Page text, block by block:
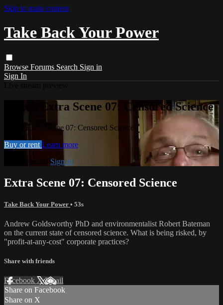
Skip to main content
Take Back Your Power
Browse Forums Search Sign in
Sign In
Watch Extra Scene 07: Censored Science
Watch Extra Scene 07: Censored Science
Buy or rent Learn more
Already paid? Sign in
Extra Scene 07: Censored Science
Take Back Your Power • 53s
Andrew Goldsworthy PhD and environmentalist Robert Bateman
on the current state of censored science. What is being risked, by
"profit-at-any-cost" corporate practices?
Share with friends
Facebook XEmail
Share on Facebook
Share on X